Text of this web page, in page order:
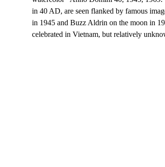
in 40 AD, are seen flanked by famous
in 1945 and Buzz Aldrin on the moon in
celebrated in Vietnam, but relatively